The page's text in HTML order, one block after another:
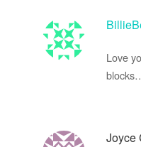
Love
Joyce